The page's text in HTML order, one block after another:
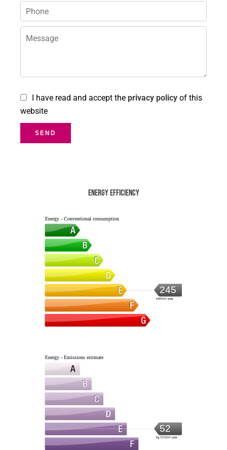
I have read and accept the privacy policy of this
website
SEND
Energy efficiency
Energy - Conventional consumption
245
kWh/m².year
Energy - Emissions estimate
52
kg CO2/m².year